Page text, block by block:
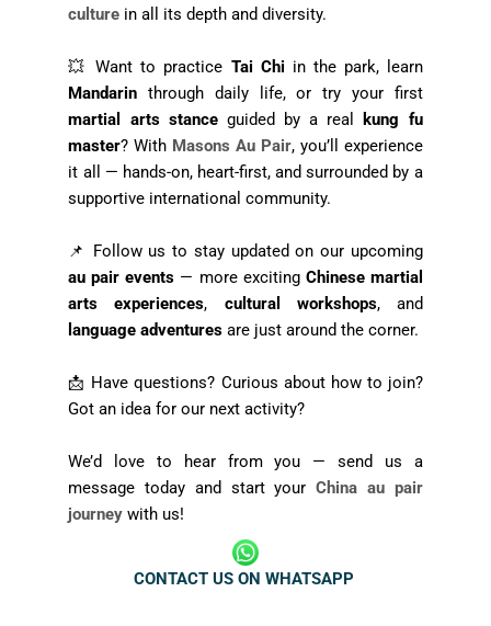
culture in all its depth and diversity.
💥 Want to practice Tai Chi in the park, learn
Mandarin through daily life, or try your first
martial arts stanceguided by a real
kung fu
master? With Masons Au Pair, you’ll experience
it all — hands-on, heart-first, and surrounded by a
supportive international community.
📌 Follow us to stay updated on our upcoming
au pair events — more exciting Chinese martial
arts experiences, cultural workshops, and
language adventures are just around the corner.
📩 Have questions? Curious about how to join?
Got an idea for our next activity?
We’d love to hear from you — send us a
message today and start yourChina au pair
journey with us!
CONTACT US ON WHATSAPP